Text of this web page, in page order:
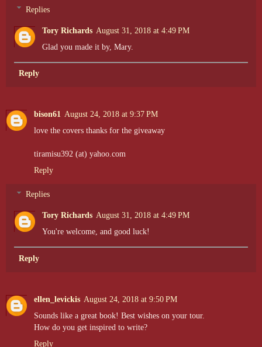
Replies
Tory Richards August 31, 2018 at 4:49 PM
Glad you made it by, Mary.
Reply
bison61 August 24, 2018 at 9:37 PM
love the covers thanks for the giveaway
tiramisu392 (at) yahoo.com
Reply
Replies
Tory Richards August 31, 2018 at 4:49 PM
You're welcome, and good luck!
Reply
ellen_levickis August 24, 2018 at 9:50 PM
Sounds like a great book! Best wishes on your tour.
How do you get inspired to write?
Reply